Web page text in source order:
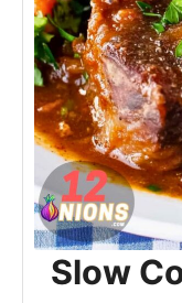
Slow